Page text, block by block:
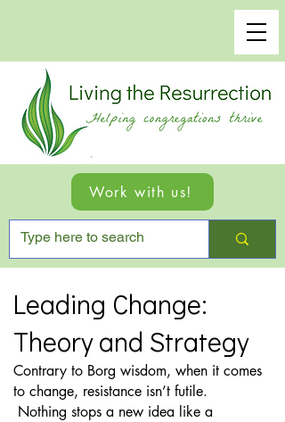
Work with us!
Leading Change:
Theory and Strategy
Contrary to Borg wisdom, when it comes
to change, resistance isn’t futile.
Nothing stops a new idea like a